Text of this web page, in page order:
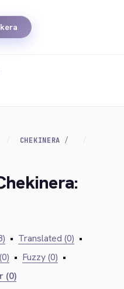
CHEKINERA
• Translated (0) •
• Fuzzy (0) •
(0)